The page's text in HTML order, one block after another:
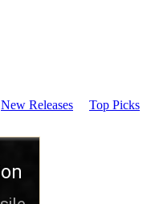
New Releases Top Picks